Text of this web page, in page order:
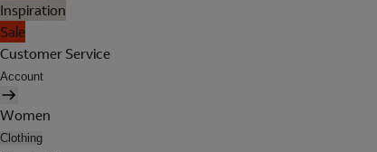
Inspiration
Sale
Customer Service
Account
Women
Clothing